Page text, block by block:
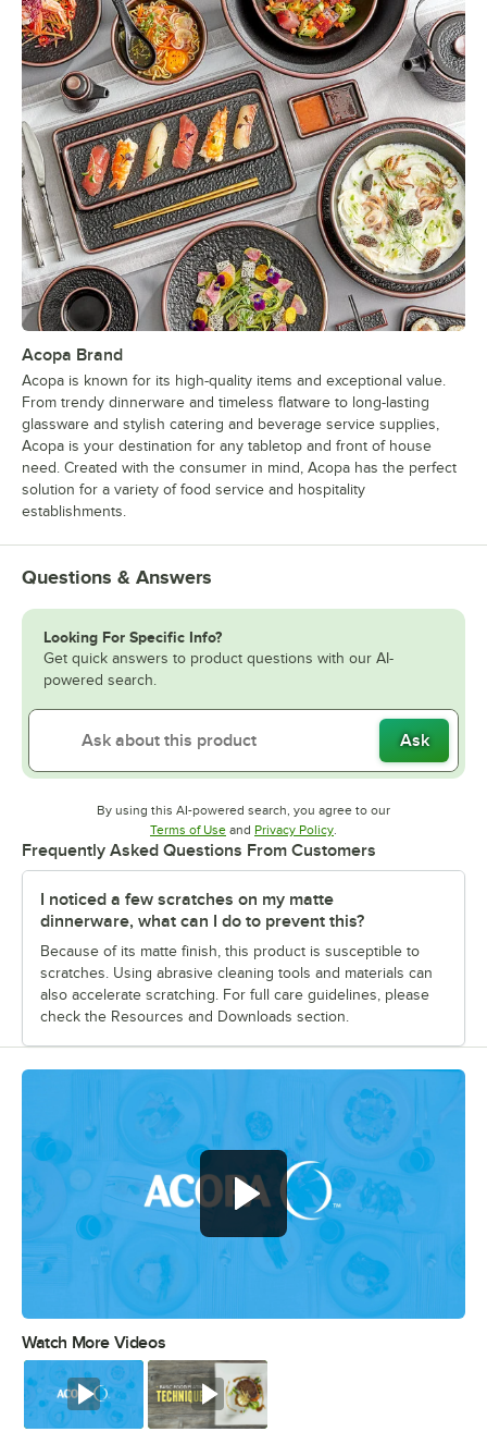
Acopa Brand
Acopa is known for its high-quality items and exceptional value.
From trendy dinnerware and timeless flatware to long-lasting
glassware and stylish catering and beverage service supplies,
Acopa is your destination for any tabletop and front of house
need. Created with the consumer in mind, Acopa has the perfect
solution for a variety of food service and hospitality
establishments.
Questions & Answers
Looking For Specific Info?
Get quick answers to product questions with our AI-
powered search.
Ask
By using this AI-powered search, you agree to our
Terms of UseOpens in new tab
and Privacy PolicyOpens in new tab
Frequently Asked Questions From Customers
I noticed a few scratches on my matte
dinnerware, what can I do to prevent this?
Because of its matte finish, this product is susceptible to
scratches. Using abrasive cleaning tools and materials can
also accelerate scratching. For full care guidelines, please
check the Resources and Downloads section.
Watch More Videos
Watch Watch